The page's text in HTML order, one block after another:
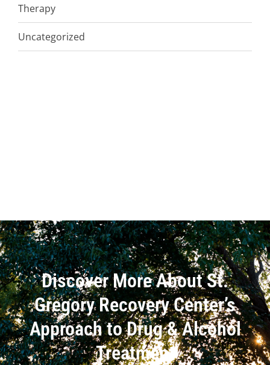
Therapy
Uncategorized
Discover More About St.
Gregory Recovery Center’s
Approach to Drug & Alcohol
Treatment